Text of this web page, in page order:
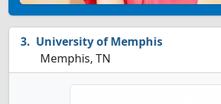
University of Memphis
Memphis, TN